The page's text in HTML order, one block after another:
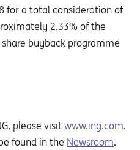
for a total consideration of
2.33% of the
buyback programme
please visit www.ing.com.
found in the Newsroom.